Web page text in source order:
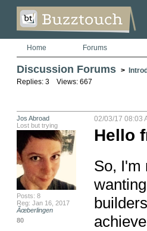
Home Forums
Discussion Forums >
Replies: 3 Views: 667
Jos Abroad
Lost but trying
Posts: 8
Reg: Jan 16, 2017
Ãœberlingen
80
02/03/17 08:03
Hello
So, I'm